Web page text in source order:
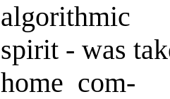
algorithmic
spirit - was
home com-